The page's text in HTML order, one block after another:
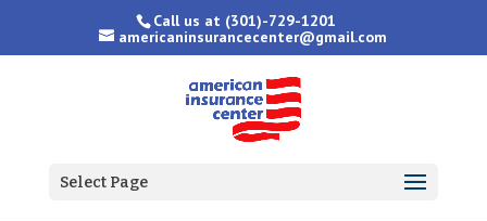
Call us at (301)-729-1201
americaninsurancecenter@gmail.com
Select Page